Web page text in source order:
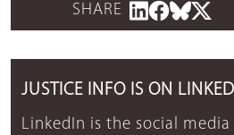
SHARE
JUSTICE INFO IS ON
LinkedIn is the social